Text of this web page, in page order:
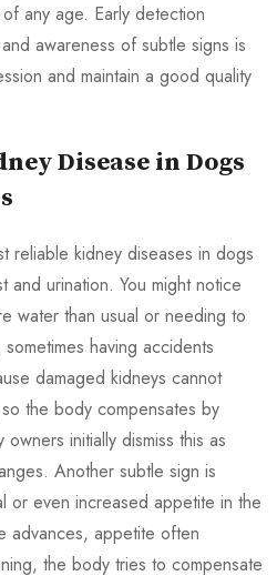
any age. Early detection
awareness of subtle signs is
and maintain a good quality
Disease in Dogs
reliable kidney diseases in dogs
and urination. You might notice
water than usual or needing to
having accidents
damaged kidneys cannot
the body compensates by
initially dismiss this as
Another subtle sign is
or even increased appetite in the
advances, appetite often
the body tries to compensate